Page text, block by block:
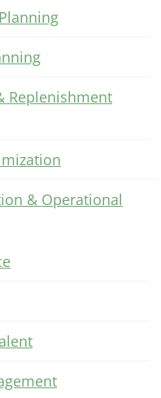
Replenishment
& Operational